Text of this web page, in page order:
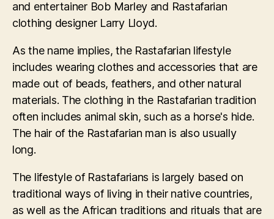
and entertainer Bob Marley and Rastafarian
clothing designer Larry Lloyd.
As the name implies, the Rastafarian lifestyle
includes wearing clothes and accessories that are
made out of beads, feathers, and other natural
materials. The clothing in the Rastafarian tradition
often includes animal skin, such as a horse's hide.
The hair of the Rastafarian man is also usually
long.
The lifestyle of Rastafarians is largely based on
traditional ways of living in their native countries,
as well as the African traditions and rituals that are